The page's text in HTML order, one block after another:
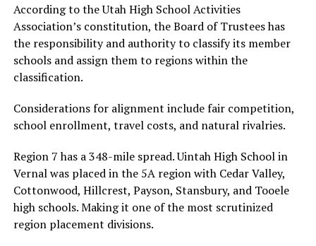
According to the Utah High School Activities
Association’s constitution, the Board of Trustees has
the responsibility and authority to classify its member
schools and assign them to regions within the
classification.
Considerations for alignment include fair competition,
school enrollment, travel costs, and natural rivalries.
Region 7 has a 348-mile spread. Uintah High School in
Vernal was placed in the 5A region with Cedar Valley,
Cottonwood, Hillcrest, Payson, Stansbury, and Tooele
high schools. Making it one of the most scrutinized
region placement divisions.